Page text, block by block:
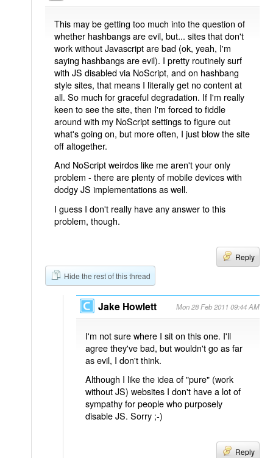
This may be getting too much into the question of
whether hashbangs are evil, but... sites that don't
work without Javascript are bad (ok, yeah, I'm
saying hashbangs are evil). I pretty routinely surf
with JS disabled via NoScript, and on hashbang
style sites, that means I literally get no content at
all. So much for graceful degradation. If I'm really
keen to see the site, then I'm forced to fiddle
around with my NoScript settings to figure out
what's going on, but more often, I just blow the site
off altogether.
And NoScript weirdos like me aren't your only
problem - there are plenty of mobile devices with
dodgy JS implementations as well.
I guess I don't really have any answer to this
problem, though.
Reply
Hide the rest of this thread
Jake Howlett Mon 28 Feb 2011 09:44 AM
I'm not sure where I sit on this one. I'll
agree they've bad, but wouldn't go as far
as evil, I don't think.
Although I like the idea of "pure" (work
without JS) websites I don't have a lot of
sympathy for people who purposely
disable JS. Sorry ;-)
Reply